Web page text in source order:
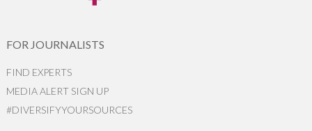
FOR JOURNALISTS
FIND EXPERTS
MEDIA ALERT SIGN UP
#DIVERSIFYYOURSOURCES